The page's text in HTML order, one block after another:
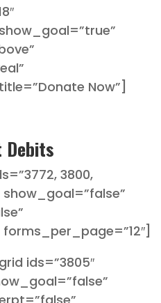
Now”]
Debits
3800,
show_goal=”false”
ids=”3805″